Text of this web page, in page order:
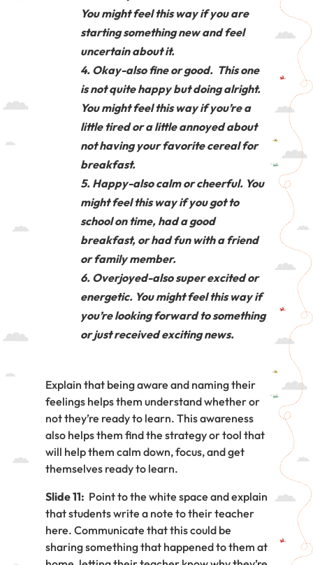
You might feel this way if you are
starting something new and feel
uncertain about it.
Okay-also fine or good. This one
is not quite happy but doing alright.
You might feel this way if you’re a
little tired or a little annoyed about
not having your favorite cereal for
breakfast.
Happy-also calm or cheerful. You
might feel this way if you got to
school on time, had a good
breakfast, or had fun with a friend
or family member.
Overjoyed-also super excited or
energetic. You might feel this way if
you’re looking forward to something
or just received exciting news.
Explain that being aware and naming their
feelings helps them understand whether or
not they’re ready to learn. This awareness
also helps them find the strategy or tool that
will help them calm down, focus, and get
themselves ready to learn.
Slide 11: Point to the white space and explain
that students write a note to their teacher
here. Communicate that this could be
sharing something that happened to them at